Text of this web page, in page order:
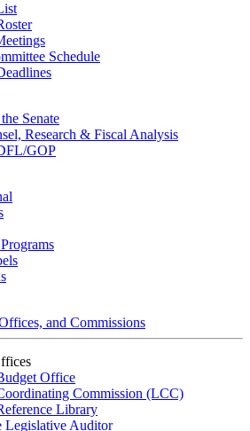
Schedule
Senate
Research & Fiscal Analysis
GOP
and Commissions
Office
Commission (LCC)
Library
Legislative Auditor